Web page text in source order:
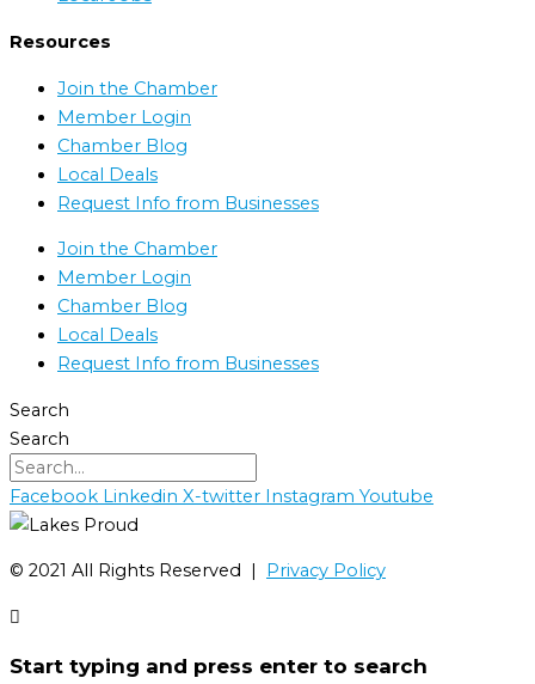
Resources
Join the Chamber
Member Login
Chamber Blog
Local Deals
Request Info from Businesses
Join the Chamber
Member Login
Chamber Blog
Local Deals
Request Info from Businesses
Search
Search
Facebook Linkedin X-twitter Instagram Youtube
©️ 2021 All Rights Reserved | Privacy Policy
Start typing and press enter to search